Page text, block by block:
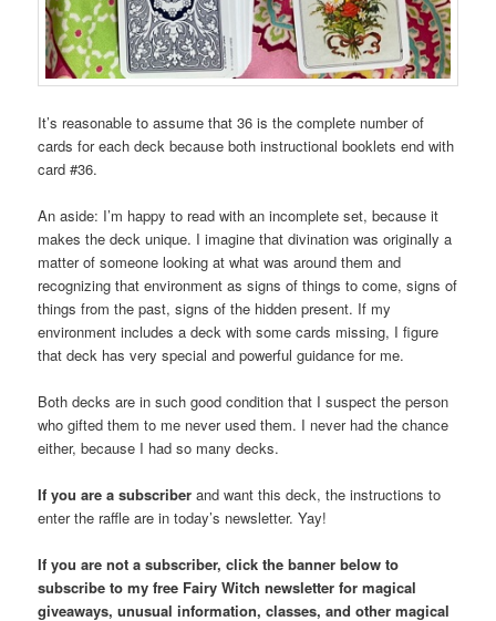
It’s reasonable to assume that 36 is the complete number of
cards for each deck because both instructional booklets end with
card #36.
An aside: I’m happy to read with an incomplete set, because it
makes the deck unique. I imagine that divination was originally a
matter of someone looking at what was around them and
recognizing that environment as signs of things to come, signs of
things from the past, signs of the hidden present. If my
environment includes a deck with some cards missing, I figure
that deck has very special and powerful guidance for me.
Both decks are in such good condition that I suspect the person
who gifted them to me never used them. I never had the chance
either, because I had so many decks.
If you are a subscriber and want this deck, the instructions to
enter the raffle are in today’s newsletter. Yay!
If you are not a subscriber, click the banner below to
subscribe to my free Fairy Witch newsletter for magical
giveaways, unusual information, classes, and other magical